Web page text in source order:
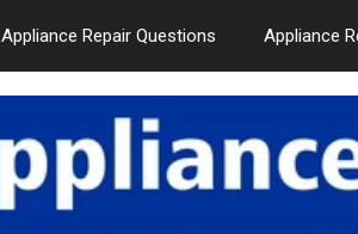
Appliance Repair Questions Appliance